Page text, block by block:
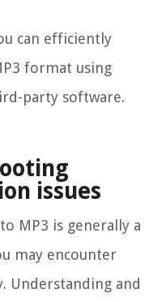
can efficiently
format using
party software.
issues
MP3 is generally a
may encounter
Understanding and